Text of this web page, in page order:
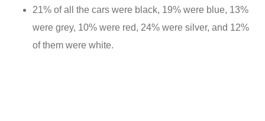
21% of all the cars were black, 19% were blue, 13%
were grey, 10% were red, 24% were silver, and 12%
of them were white.